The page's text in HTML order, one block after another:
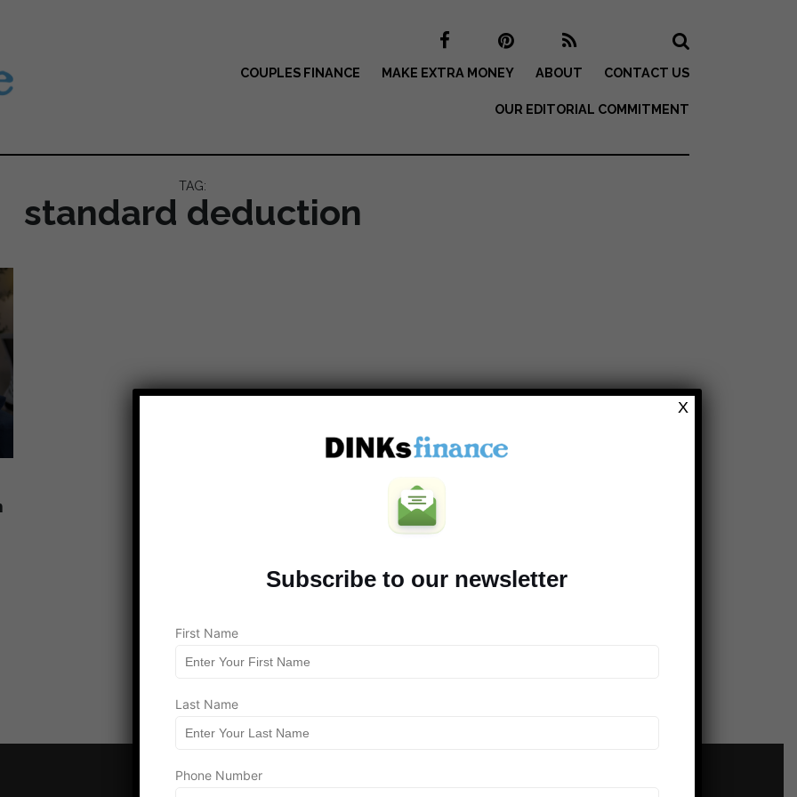
COUPLES FINANCE MAKE EXTRA MONEY ABOUT CONTACT US
OUR EDITORIAL COMMITMENT
TAG:
standard deduction
Load more
Subscribe to our newsletter
First Name
Last Name
Phone Number
X